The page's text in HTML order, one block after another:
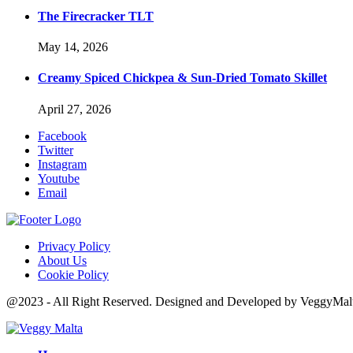
The Firecracker TLT
May 14, 2026
Creamy Spiced Chickpea & Sun-Dried Tomato Skillet
April 27, 2026
Facebook
Twitter
Instagram
Youtube
Email
Privacy Policy
About Us
Cookie Policy
@2023 - All Right Reserved. Designed and Developed by